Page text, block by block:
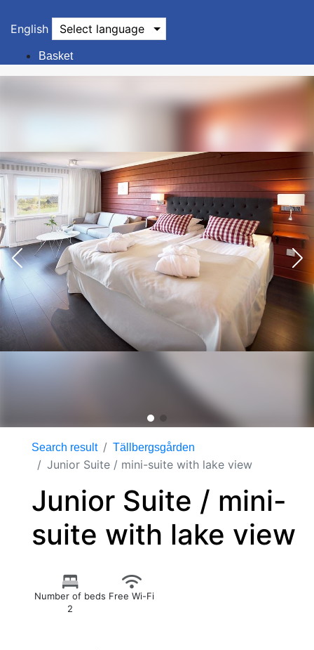
English Select language
Basket
Search result Tällbergsgården
Junior Suite / mini-suite with lake view
Junior Suite / mini-
suite with lake view
Number of beds
2
Free Wi-Fi